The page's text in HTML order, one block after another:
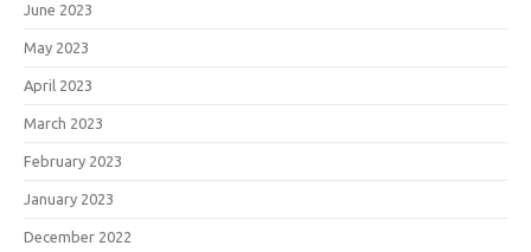
June 2023
May 2023
April 2023
March 2023
February 2023
January 2023
December 2022